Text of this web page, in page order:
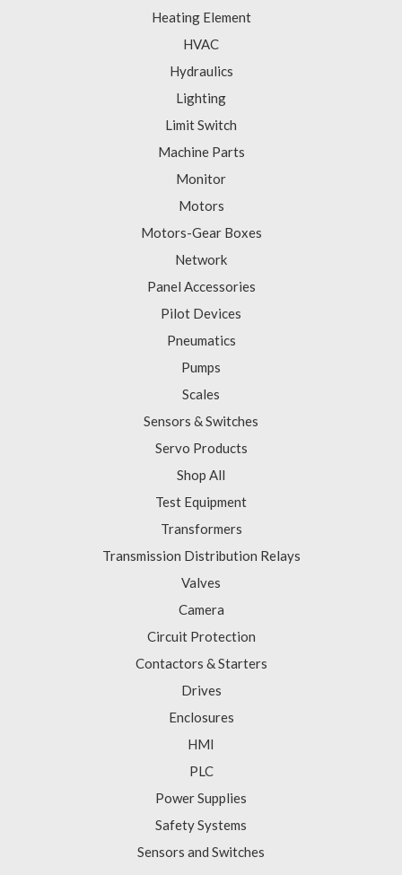
Heating Element
HVAC
Hydraulics
Lighting
Limit Switch
Machine Parts
Monitor
Motors
Motors-Gear Boxes
Network
Panel Accessories
Pilot Devices
Pneumatics
Pumps
Scales
Sensors & Switches
Servo Products
Shop All
Test Equipment
Transformers
Transmission Distribution Relays
Valves
Camera
Circuit Protection
Contactors & Starters
Drives
Enclosures
HMI
PLC
Power Supplies
Safety Systems
Sensors and Switches